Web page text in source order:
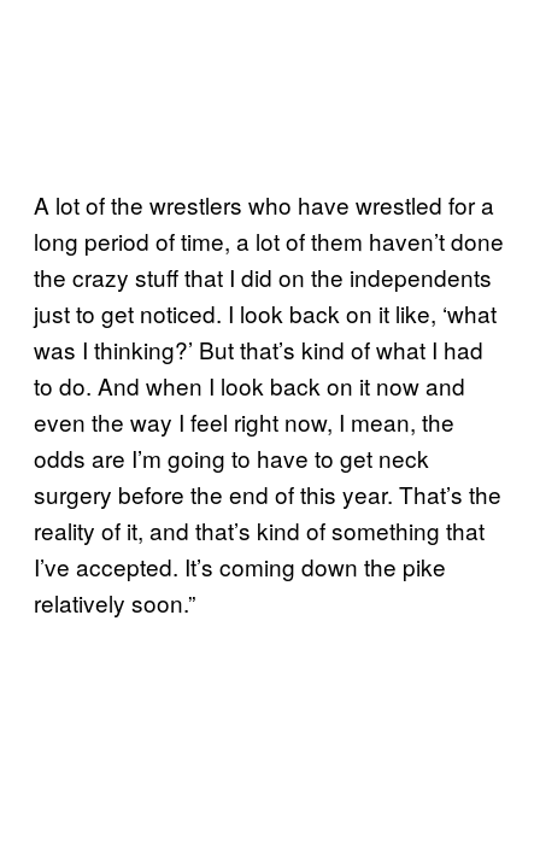
A lot of the wrestlers who have wrestled for a
long period of time, a lot of them haven’t done
the crazy stuff that I did on the independents
just to get noticed. I look back on it like, ‘what
was I thinking?’ But that’s kind of what I had
to do. And when I look back on it now and
even the way I feel right now, I mean, the
odds are I’m going to have to get neck
surgery before the end of this year. That’s the
reality of it, and that’s kind of something that
I’ve accepted. It’s coming down the pike
relatively soon.”